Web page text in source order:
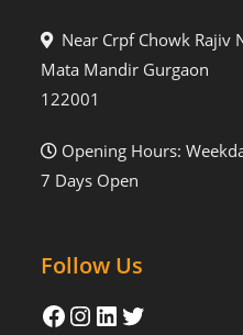
Near Crpf Chowk Rajiv
Mata Mandir Gurgaon
122001
Opening Hours:
7 Days Open
Follow Us